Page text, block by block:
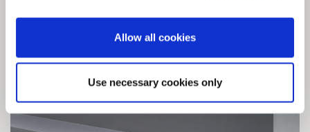
Allow all cookies
Use necessary cookies only